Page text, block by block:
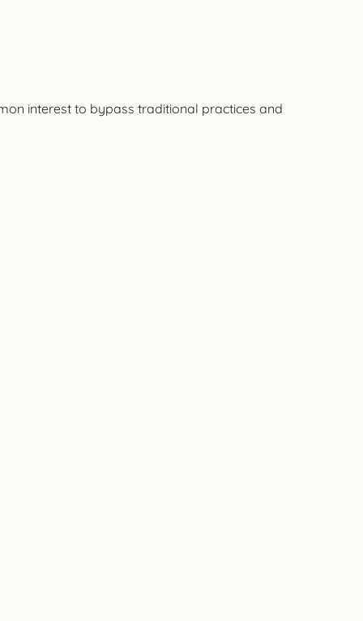
interest to bypass traditional practices and